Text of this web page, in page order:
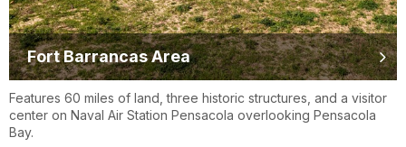
Fort Barrancas Area
Features 60 miles of land, three historic structures, and a visitor
center on Naval Air Station Pensacola overlooking Pensacola
Bay.